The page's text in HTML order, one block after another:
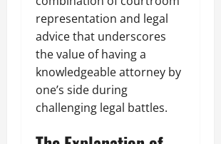
representation and legal
advice that underscores
the value of having a
knowledgeable attorney by
one’s side during
challenging legal battles.